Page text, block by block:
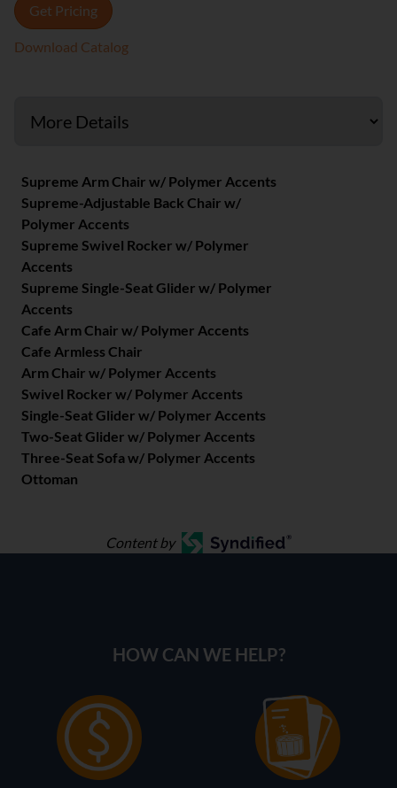
Get Pricing
Download Catalog
Supreme Arm Chair w/ Polymer Accents
Supreme-Adjustable Back Chair w/
Polymer Accents
Supreme Swivel Rocker w/ Polymer
Accents
Supreme Single-Seat Glider w/ Polymer
Accents
Cafe Arm Chair w/ Polymer Accents
Cafe Armless Chair
Arm Chair w/ Polymer Accents
Swivel Rocker w/ Polymer Accents
Single-Seat Glider w/ Polymer Accents
Two-Seat Glider w/ Polymer Accents
Three-Seat Sofa w/ Polymer Accents
Ottoman
Content by
HOW CAN WE HELP?